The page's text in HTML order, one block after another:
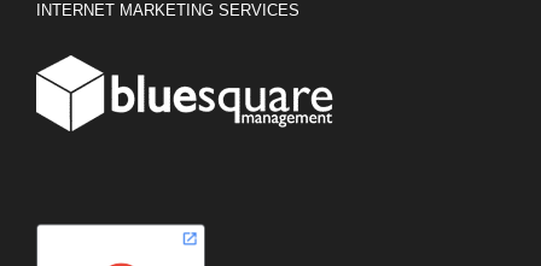
INTERNET MARKETING SERVICES